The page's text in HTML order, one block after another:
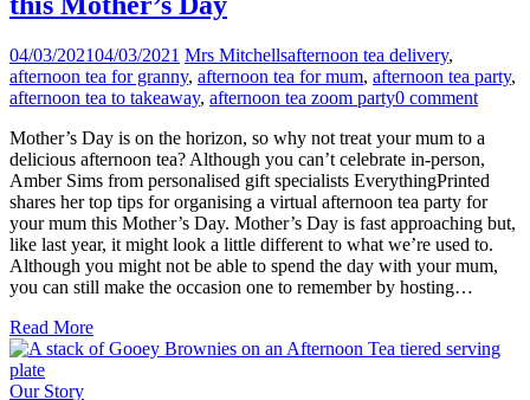
04/03/202104/03/2021 Mrs Mitchellsafternoon tea delivery,
afternoon tea for granny, afternoon tea for mum, afternoon tea party,
afternoon tea to takeaway, afternoon tea zoom party0 comment
Mother’s Day is on the horizon, so why not treat your mum to a
delicious afternoon tea? Although you can’t celebrate in-person,
Amber Sims from personalised gift specialists EverythingPrinted
shares her top tips for organising a virtual afternoon tea party for
your mum this Mother’s Day. Mother’s Day is fast approaching but,
like last year, it might look a little different to what we’re used to.
Although you might not be able to spend the day with your mum,
you can still make the occasion one to remember by hosting…
Read More
Our Story